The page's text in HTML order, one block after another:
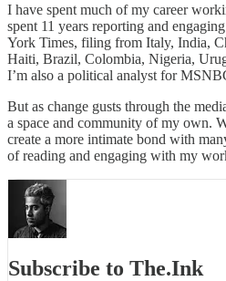
I have spent much of my career
spent 11 years reporting and
York Times, filing from Italy, India,
Haiti, Brazil, Colombia, Nigeria,
I’m also a political analyst for
But as change gusts through the
a space and community of my own.
create a more intimate bond with
of reading and engaging with my
Subscribe to The.Ink